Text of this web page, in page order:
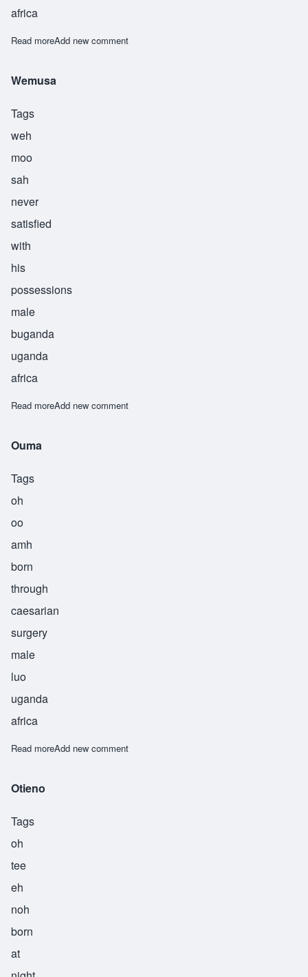
africa
Read moreabout Zesiro
Add new comment
Wemusa
Tags
weh
moo
sah
never
satisfied
with
his
possessions
male
buganda
uganda
africa
Read moreabout Wemusa
Add new comment
Ouma
Tags
oh
oo
amh
born
through
caesarian
surgery
male
luo
uganda
africa
Read moreabout Ouma
Add new comment
Otieno
Tags
oh
tee
eh
noh
born
at